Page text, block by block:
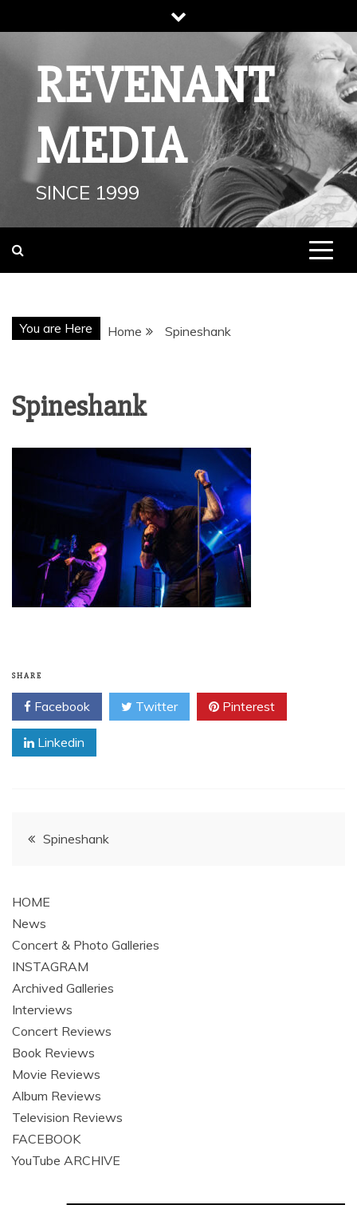
to
REVENANT
MEDIA
SINCE 1999
You are Here Home Spineshank
Spineshank
SHARE
Facebook Twitter Pinterest
Linkedin
PostSpineshank
HOME
News
Concert & Photo Galleries
INSTAGRAM
Archived Galleries
Interviews
Concert Reviews
Book Reviews
Movie Reviews
Album Reviews
Television Reviews
FACEBOOK
YouTube ARCHIVE